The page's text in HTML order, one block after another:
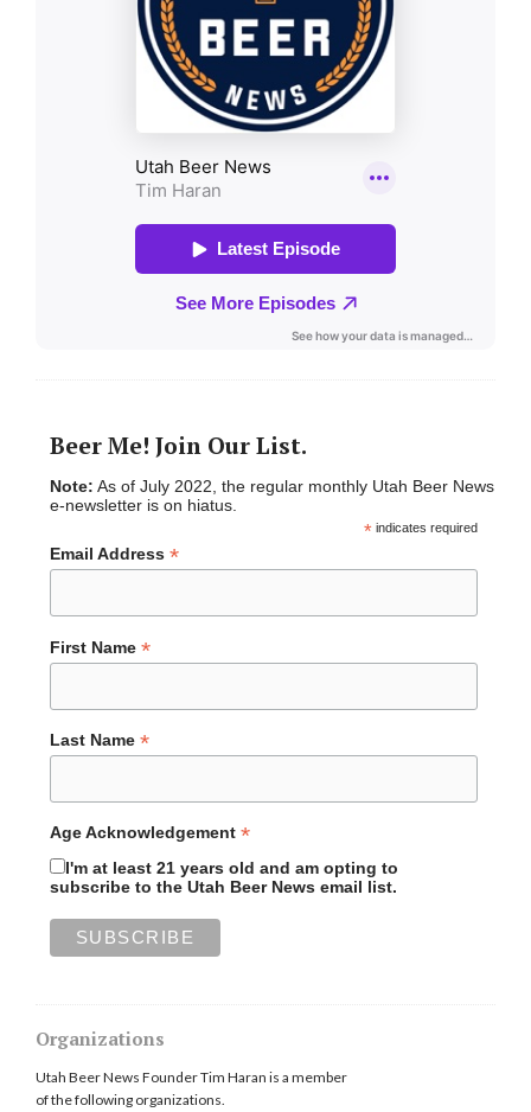
Beer Me! Join Our List.
Note: As of July 2022, the regular monthly Utah Beer News
e-newsletter is on hiatus.
*indicates required
Email Address *
First Name *
Last Name *
Age Acknowledgement *
I'm at least 21 years old and am opting to
subscribe to the Utah Beer News email list.
Organizations
Utah Beer News Founder Tim Haran is a member
of the following organizations.